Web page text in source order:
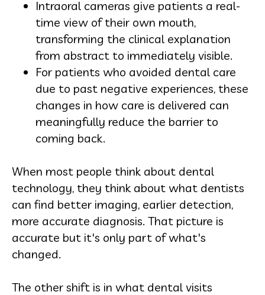
Intraoral cameras give patients a real-
time view of their own mouth,
transforming the clinical explanation
from abstract to immediately visible.
For patients who avoided dental care
due to past negative experiences, these
changes in how care is delivered can
meaningfully reduce the barrier to
coming back.
When most people think about dental
technology, they think about what dentists
can find better imaging, earlier detection,
more accurate diagnosis. That picture is
accurate but it's only part of what's
changed.
The other shift is in what dental visits